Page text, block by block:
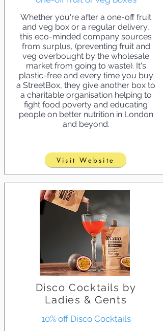
Whether you're after a one-off fruit
and veg box or a regular delivery,
this eco-minded company sources
from surplus, (preventing fruit and
veg overbought by the wholesale
market from going to waste). It's
plastic-free and every time you buy
a StreetBox, they give another box to
a charitable organisation helping to
fight food poverty and educating
people on better nutrition in London
and beyond.
Visit Website
Disco Cocktails by
Ladies & Gents
10% off Disco Cocktails